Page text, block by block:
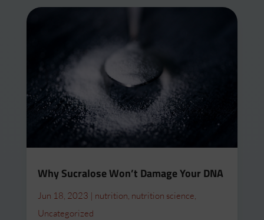
Why Sucralose Won’t Damage Your DNA
Jun 18, 2023 | nutrition, nutrition science,
Uncategorized